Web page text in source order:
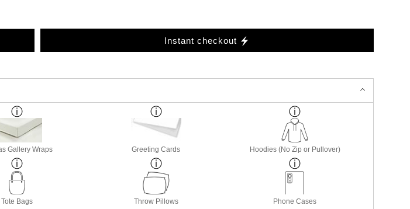
Instant checkout
Gallery Wraps Greeting Cards Hoodies (No Zip or Pullover)
Tote Bags Throw Pillows Phone Cases